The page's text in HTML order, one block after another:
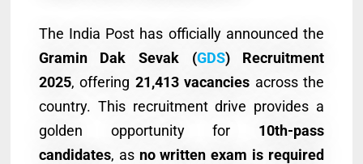
The India Post has officially announced the
Gramin Dak Sevak (GDS) Recruitment
2025, offering 21,413 vacancies across the
country. This recruitment drive provides a
golden opportunity for 10th-pass
candidates, as no written exam is required